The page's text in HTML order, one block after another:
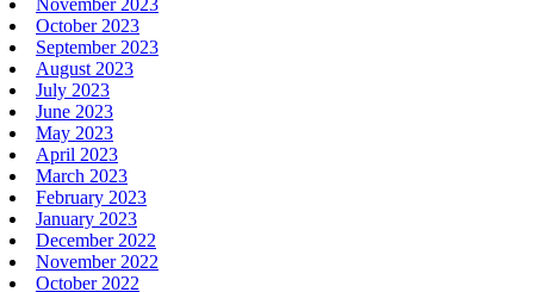
October 2023
September 2023
August 2023
July 2023
June 2023
May 2023
April 2023
March 2023
February 2023
January 2023
December 2022
November 2022
October 2022